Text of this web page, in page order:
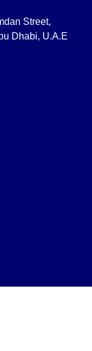
Street,
Dhabi, U.A.E